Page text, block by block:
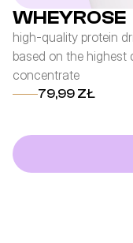
WHEYROSE
high-quality protein
based on the highest
concentrate
79,99 ZŁ